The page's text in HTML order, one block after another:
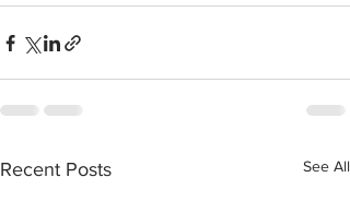
Recent Posts See All